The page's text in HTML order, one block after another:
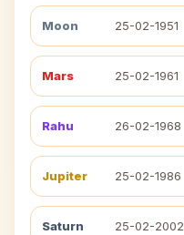
Moon 25-02-1951
Mars 25-02-1961
Rahu 26-02-1968
Jupiter 25-02-1986
Saturn 25-02-2002